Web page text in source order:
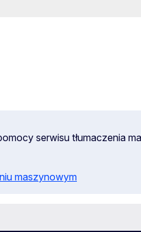
serwisu tłumaczenia
maszynowym